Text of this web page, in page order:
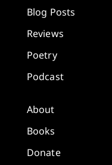
Blog Posts
Reviews
Poetry
Podcast
About
Books
Donate